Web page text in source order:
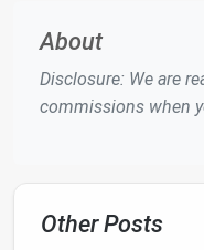
are actionable or
managementfar
About
Disclosure: We are
commissions when
Other Posts